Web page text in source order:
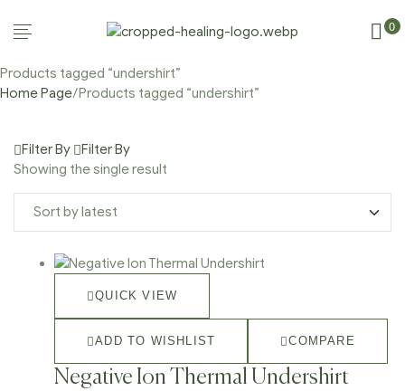
0
Products tagged “undershirt”
Home Page/Products tagged “undershirt”
Filter By
Filter By
Showing the single result
QUICK VIEW
ADD TO WISHLIST COMPARE
Negative Ion Thermal Undershirt